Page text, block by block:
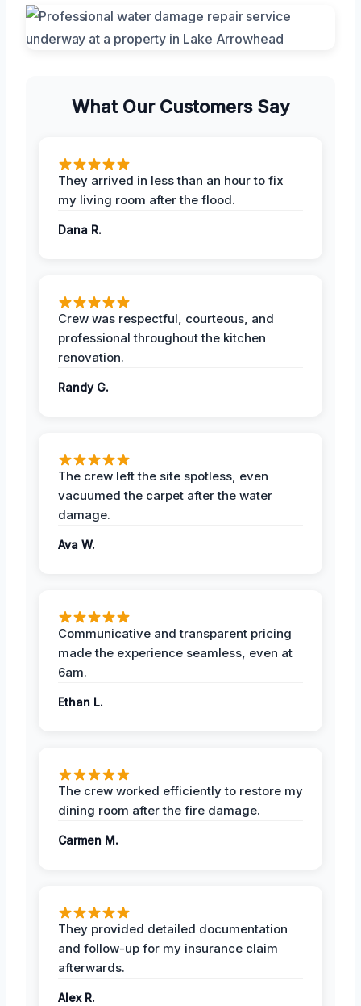
What Our Customers Say
They arrived in less than an hour to fix
my living room after the flood.
Dana R.
Crew was respectful, courteous, and
professional throughout the kitchen
renovation.
Randy G.
The crew left the site spotless, even
vacuumed the carpet after the water
damage.
Ava W.
Communicative and transparent pricing
made the experience seamless, even at
6am.
Ethan L.
The crew worked efficiently to restore my
dining room after the fire damage.
Carmen M.
They provided detailed documentation
and follow-up for my insurance claim
afterwards.
Alex R.